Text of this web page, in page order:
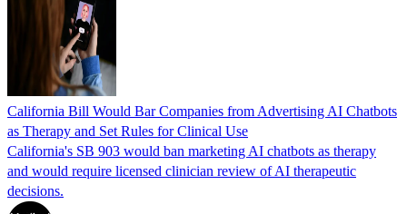
California Bill Would Bar Companies from Advertising AI Chatbots
as Therapy and Set Rules for Clinical Use
California's SB 903 would ban marketing AI chatbots as therapy
and would require licensed clinician review of AI therapeutic
decisions.